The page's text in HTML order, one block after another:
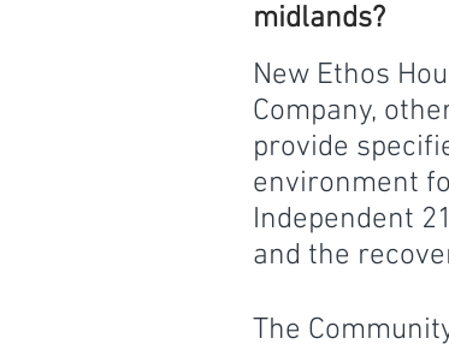
midlands?
New Ethos
Company,
provide
environment
Independent
and the
The